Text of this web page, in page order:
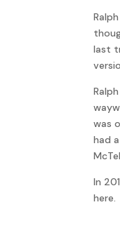
last
was
had
In